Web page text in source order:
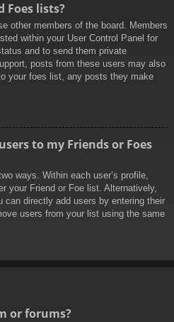
Foes lists?
other members of the board. Members
within your User Control Panel for
and to send them private
posts from these users may also
your foes list, any posts they make
to my Friends or Foes
ways. Within each user’s profile,
your Friend or Foe list. Alternatively,
can directly add users by entering their
users from your list using the same
or forums?